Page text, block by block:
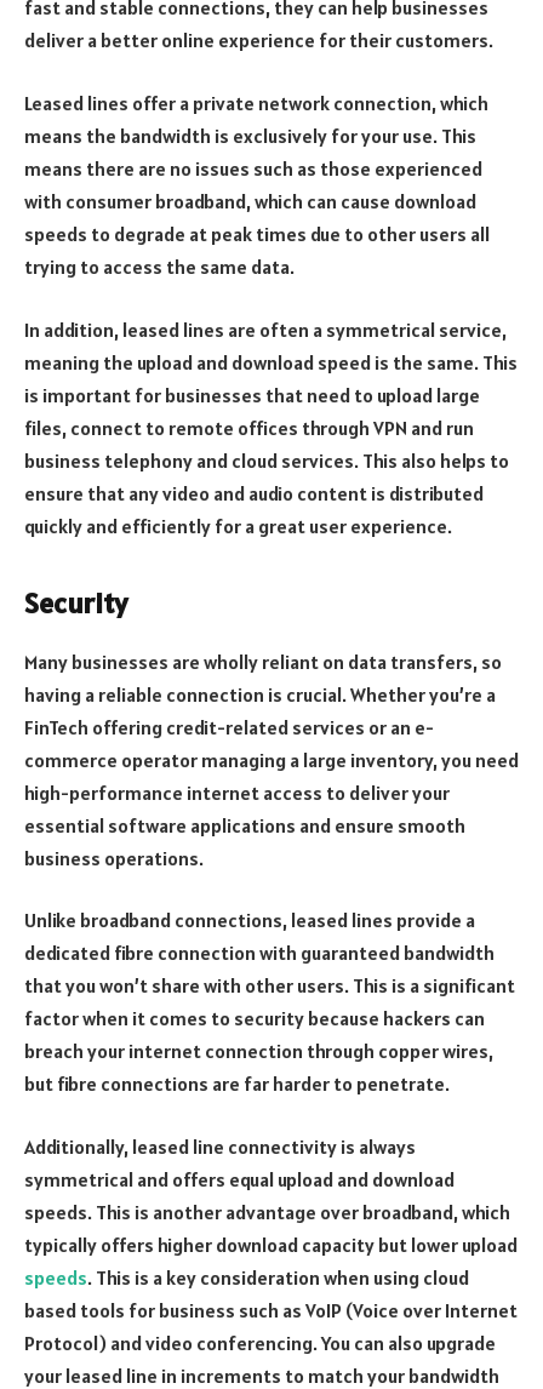
fast and stable connections, they can help businesses
deliver a better online experience for their customers.
Leased lines offer a private network connection, which
means the bandwidth is exclusively for your use. This
means there are no issues such as those experienced
with consumer broadband, which can cause download
speeds to degrade at peak times due to other users all
trying to access the same data.
In addition, leased lines are often a symmetrical service,
meaning the upload and download speed is the same. This
is important for businesses that need to upload large
files, connect to remote offices through VPN and run
business telephony and cloud services. This also helps to
ensure that any video and audio content is distributed
quickly and efficiently for a great user experience.
Security
Many businesses are wholly reliant on data transfers, so
having a reliable connection is crucial. Whether you’re a
FinTech offering credit-related services or an e-
commerce operator managing a large inventory, you need
high-performance internet access to deliver your
essential software applications and ensure smooth
business operations.
Unlike broadband connections, leased lines provide a
dedicated fibre connection with guaranteed bandwidth
that you won’t share with other users. This is a significant
factor when it comes to security because hackers can
breach your internet connection through copper wires,
but fibre connections are far harder to penetrate.
Additionally, leased line connectivity is always
symmetrical and offers equal upload and download
speeds. This is another advantage over broadband, which
typically offers higher download capacity but lower upload
speeds. This is a key consideration when using cloud
based tools for business such as VoIP (Voice over Internet
Protocol) and video conferencing. You can also upgrade
your leased line in increments to match your bandwidth